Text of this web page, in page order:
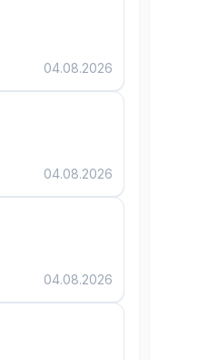
04.08.2026
04.08.2026
04.08.2026